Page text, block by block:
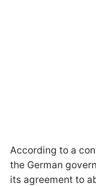
According to a
the German
its agreement to